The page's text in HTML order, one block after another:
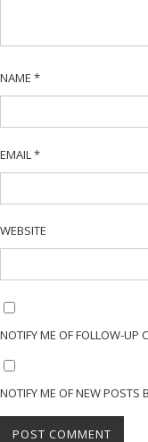
NAME *
EMAIL *
WEBSITE
NOTIFY ME OF FOLLOW-UP
NOTIFY ME OF NEW POSTS